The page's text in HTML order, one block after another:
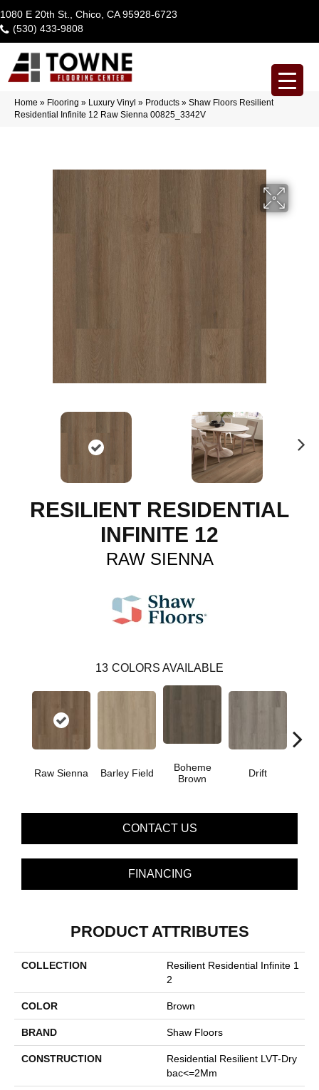
1080 E 20th St., Chico, CA 95928-6723
(530) 433-9808
Home » Flooring » Luxury Vinyl » Products » Shaw Floors Resilient
Residential Infinite 12 Raw Sienna 00825_3342V
RESILIENT RESIDENTIAL
INFINITE 12
RAW SIENNA
13 COLORS AVAILABLE
Raw Sienna Barley Field
Boheme
Brown
Drift
CONTACT US
FINANCING
PRODUCT ATTRIBUTES
COLLECTION
Resilient Residential Infinite 1
2
COLOR Brown
BRAND Shaw Floors
CONSTRUCTION
Residential Resilient LVT-Dry
Bac<=2Mm